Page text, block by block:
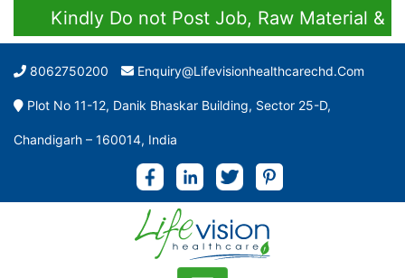
Kindly Do not Post Job, Raw Material &
8062750200 Enquiry@lifevisionhealthcarechd.com
Plot No 11-12, Danik Bhaskar Building, Sector 25-D,
Chandigarh – 160014, India